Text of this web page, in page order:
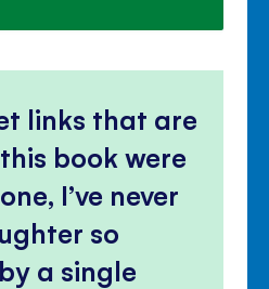
links that are
book were
I’ve never
so
a single